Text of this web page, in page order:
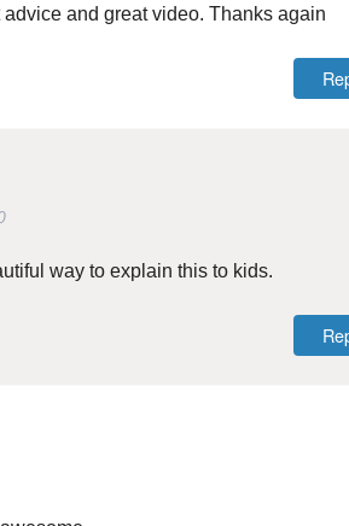
and great video. Thanks again
way to explain this to kids.